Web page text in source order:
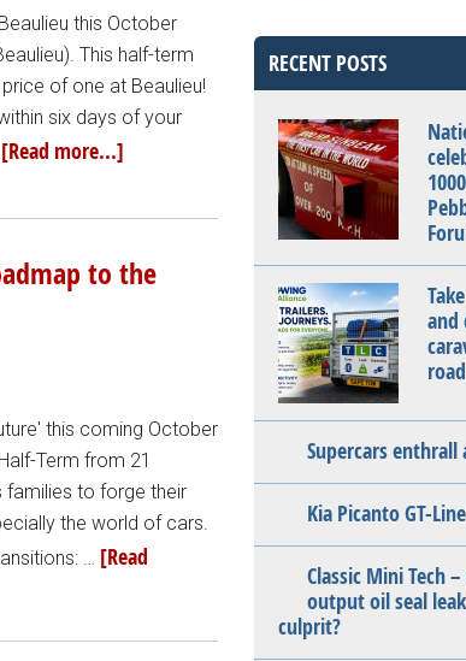
this October
This half-term
of one at Beaulieu!
six days of your
[Read more...]
to the
this coming October
Term from 21
families to forge their
the world of cars.
… [Read
RECENT POSTS
and
Supercars enthrall
Kia Picanto GT-
Classic Mini Tech
output oil seal
culprit?